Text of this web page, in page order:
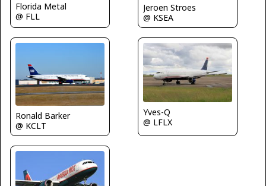
Florida Metal
@ FLL
Jeroen Stroes
@ KSEA
Ronald Barker
@ KCLT
Yves-Q
@ LFLX